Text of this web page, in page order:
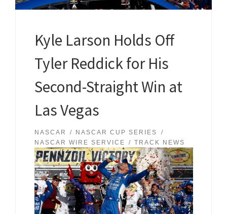
Kyle Larson Holds Off
Tyler Reddick for His
Second-Straight Win at
Las Vegas
NASCAR
NASCAR CUP SERIES
NASCAR WIRE SERVICE
TRACK NEWS